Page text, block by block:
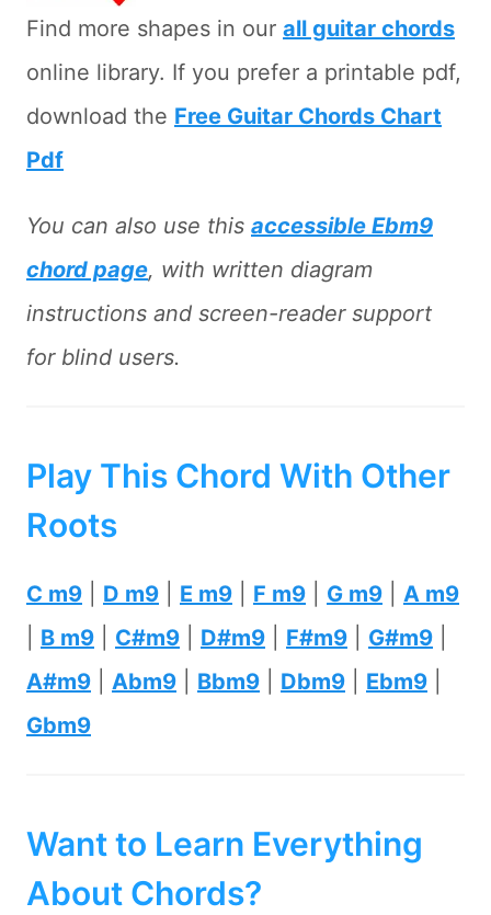
Find more shapes in our all guitar chords
online library. If you prefer a printable pdf,
download the Free Guitar Chords Chart
Pdf
You can also use this accessible Ebm9
chord page, with written diagram
instructions and screen-reader support
for blind users.
Play This Chord With Other
Roots
C m9 D m9 E m9 F m9 G m9
A m9
B m9 C#m9 D#m9 F#m9 G#m9
A#m9
Abm9 Bbm9 Dbm9 Ebm9
Gbm9
Want to Learn Everything
About Chords?